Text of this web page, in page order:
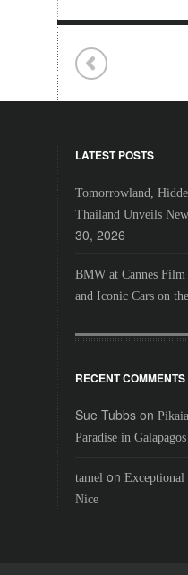
LATEST POSTS
Tomorrowland,
Thailand Unveils
30, 2026
BMW at Cannes
and Iconic Cars on
RECENT COMMENTS
Sue Tubbson
Paradise in Galapagos
tamelon Exceptional
Nice